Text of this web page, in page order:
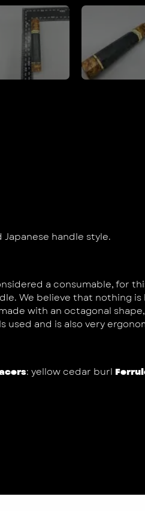
handle style.
a consumable, for
We believe that nothing
with an octagonal
and is also very
: yellow cedar burl